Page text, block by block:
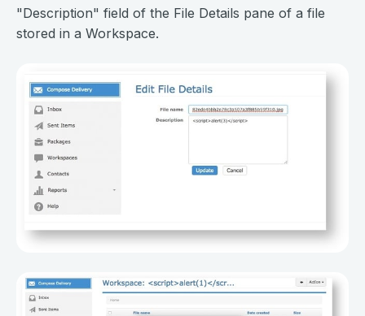
"Description" field of the File Details pane of a file
stored in a Workspace.